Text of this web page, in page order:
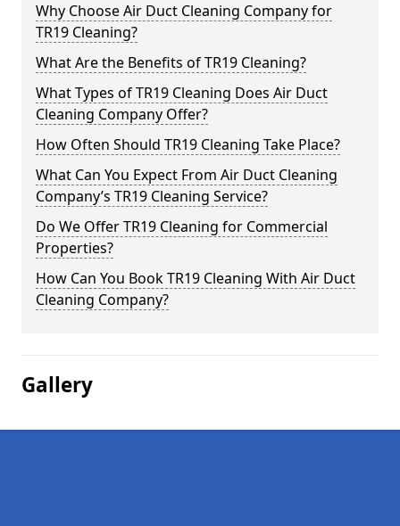
Why Choose Air Duct Cleaning Company for
TR19 Cleaning?
What Are the Benefits of TR19 Cleaning?
What Types of TR19 Cleaning Does Air Duct
Cleaning Company Offer?
How Often Should TR19 Cleaning Take Place?
What Can You Expect From Air Duct Cleaning
Company’s TR19 Cleaning Service?
Do We Offer TR19 Cleaning for Commercial
Properties?
How Can You Book TR19 Cleaning With Air Duct
Cleaning Company?
Gallery